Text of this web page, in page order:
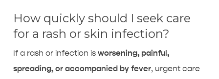
How quickly should I seek care
for a rash or skin infection?
If a rash or infection is worsening, painful,
spreading, or accompanied by fever, urgent care